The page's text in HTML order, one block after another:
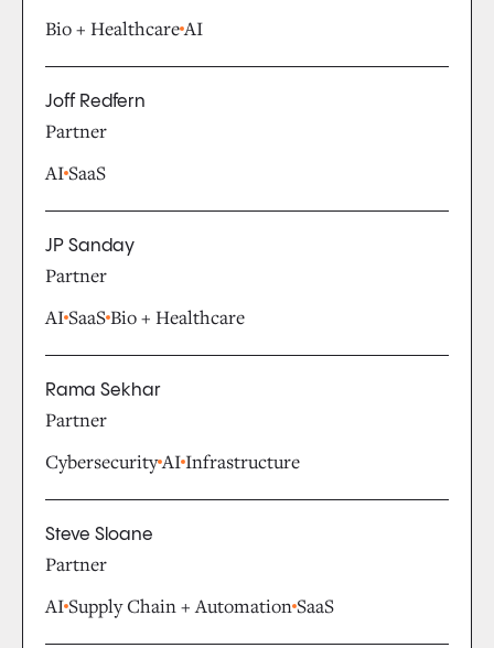
Bio + HealthcareAI
Joff Redfern
Partner
AISaaS
JP Sanday
Partner
AISaaSBio + Healthcare
Rama Sekhar
Partner
CybersecurityAIInfrastructure
Steve Sloane
Partner
AISupply Chain + AutomationSaaS